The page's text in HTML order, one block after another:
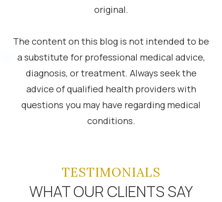
original.
The content on this blog is not intended to be
a substitute for professional medical advice,
diagnosis, or treatment. Always seek the
advice of qualified health providers with
questions you may have regarding medical
conditions.
TESTIMONIALS
WHAT OUR CLIENTS SAY